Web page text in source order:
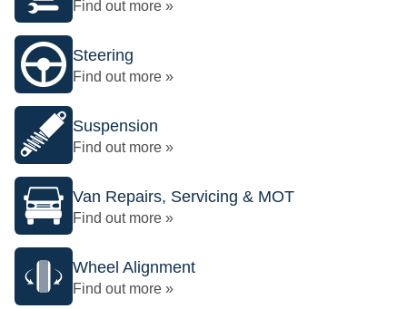
Find out more »
Steering
Find out more »
Suspension
Find out more »
Van Repairs, Servicing & MOT
Find out more »
Wheel Alignment
Find out more »